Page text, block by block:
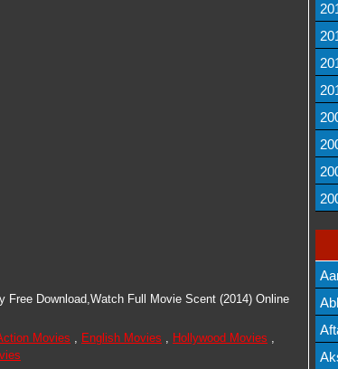
Download,Watch Full Movie Scent (2014) Online
Movies , English Movies , Hollywood Movies ,